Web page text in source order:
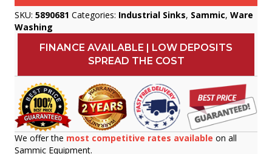
SKU: 5890681 Categories: Industrial Sinks, Sammic, Ware
Washing
FINANCE AVAILABLE | LOW DEPOSITS
SPREAD THE COST
We offer the most competitive rates available on all
Sammic Equipment.